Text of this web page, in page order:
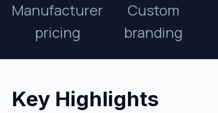
Manufacturer
pricing
Custom
branding
Key Highlights